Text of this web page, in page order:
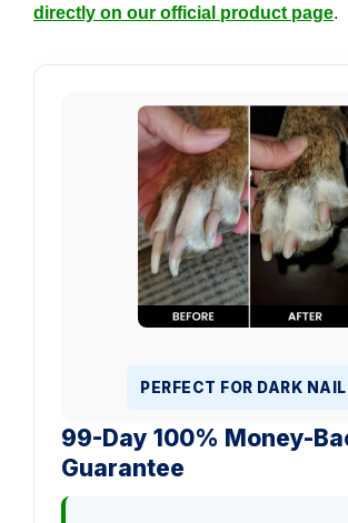
directly on our official product page.
PERFECT FOR DARK
99-Day 100% Money-
Guarantee